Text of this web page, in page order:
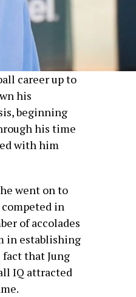
career up to
his
beginning
his time
with him
went on to
in
of accolades
in establishing
that Jung
IQ attracted